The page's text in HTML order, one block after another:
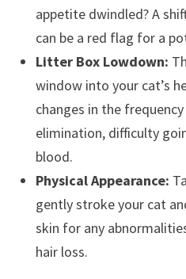
appetite dwindled? A
can be a red flag for a
Litter Box Lowdown:
window into your cat’s
changes in the
elimination, difficulty
blood.
Physical Appearance:
gently stroke your cat
skin for any
hair loss.